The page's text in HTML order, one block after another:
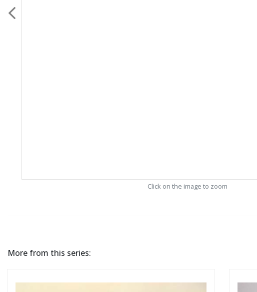
Click on the image to zoom
More from this series: